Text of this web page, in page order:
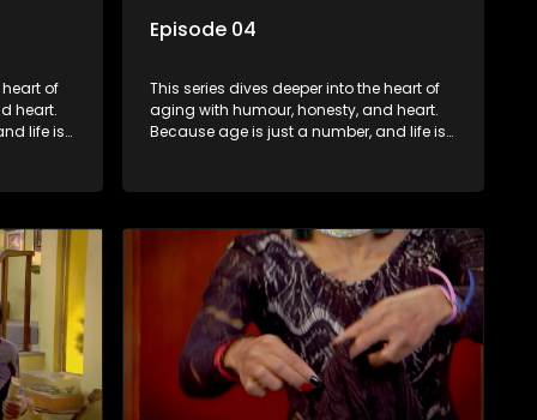
heart of
heart.
life is
Episode 04
This series dives deeper into the heart of
aging with humour, honesty, and heart.
Because age is just a number, and life is